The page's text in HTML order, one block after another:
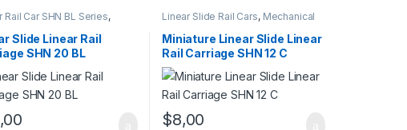
Rail Car SHN BL Series,
Slide Linear Rail
SHN 20 BL
Linear Slide Rail Cars, Mechanical
SHN C Series
Miniature Linear Slide Linear
Rail Carriage SHN 12 C
$8,00